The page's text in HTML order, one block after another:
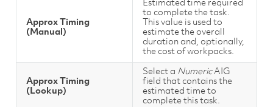
Approx Timing
(Manual)
Estimated time required
to complete the task.
This value is used to
estimate the overall
duration and, optionally,
the cost of workpacks.
Approx Timing
(Lookup)
Select a NumericAIG
field that contains the
estimated time to
complete this task.